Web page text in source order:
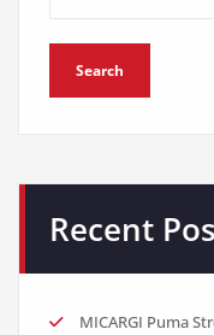
Search
Recent
MICARGI Puma